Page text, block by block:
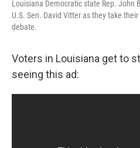
Louisiana Democratic state Rep. John
U.S. Sen. David Vitter as they take
debate.
Voters in Louisiana get to
seeing this ad: